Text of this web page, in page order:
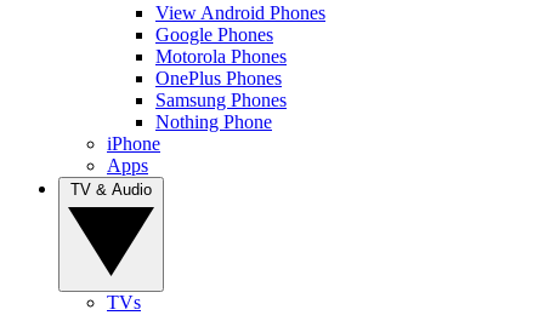
View Android Phones
Google Phones
Motorola Phones
OnePlus Phones
Samsung Phones
Nothing Phone
iPhone
Apps
TVs